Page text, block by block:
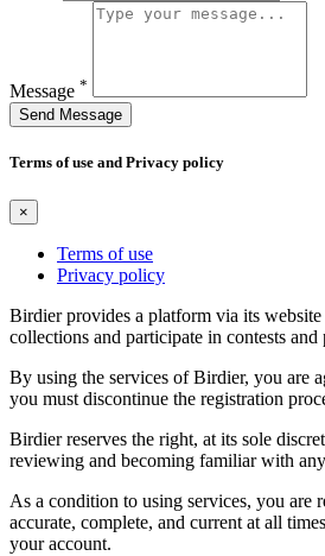
Message *
Send Message
Terms of use and Privacy policy
×
Terms of use
Privacy policy
Birdier provides a platform via its
collections and participate in contests
By using the services of Birdier, you are
you must discontinue the registration
Birdier reserves the right, at its sole
reviewing and becoming familiar with
As a condition to using services, you are
accurate, complete, and current at all
your account.